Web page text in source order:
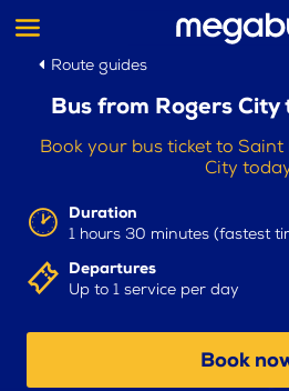
Route guides
Bus from Rogers City
Book your bus ticket to
City
Duration
1 hours 30 minutes (fastest
Departures
Up to 1 service per day
Book